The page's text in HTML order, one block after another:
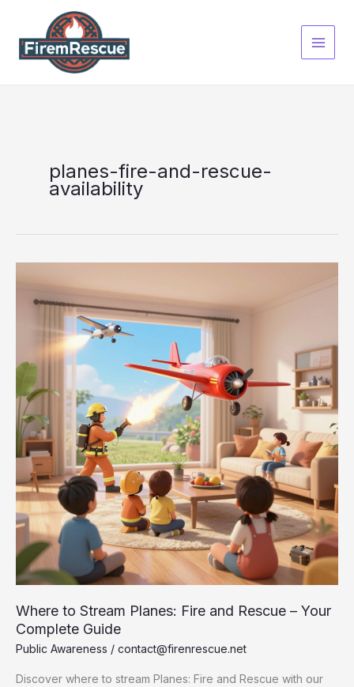
content
planes-fire-and-rescue-
availability
Where to Stream Planes: Fire and Rescue – Your
Complete Guide
Public Awareness / contact@firenrescue.net
Discover where to stream Planes: Fire and Rescue with our